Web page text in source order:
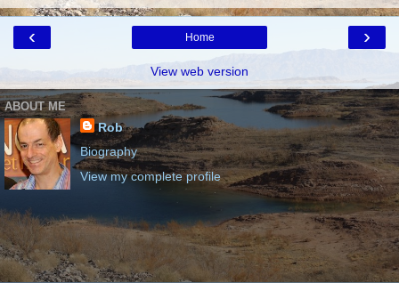
‹ ›
Home
View web version
ABOUT ME
Rob
Biography
View my complete profile